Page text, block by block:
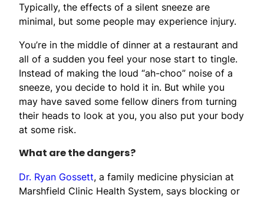
Typically, the effects of a silent sneeze are
minimal, but some people may experience injury.
You’re in the middle of dinner at a restaurant and
all of a sudden you feel your nose start to tingle.
Instead of making the loud “ah-choo” noise of a
sneeze, you decide to hold it in. But while you
may have saved some fellow diners from turning
their heads to look at you, you also put your body
at some risk.
What are the dangers?
Dr. Ryan Gossett, a family medicine physician at
Marshfield Clinic Health System, says blocking or